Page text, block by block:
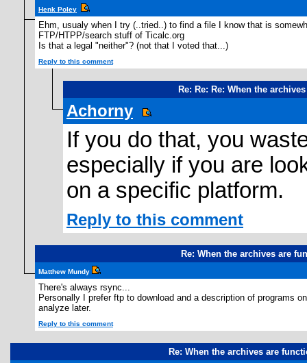
Henk Poley
Ehm, usualy when I try (..tried..) to find a file I know that is
FTP/HTPP/search stuff of Ticalc.org
Is that a legal "neither"? (not that I voted that...)
Reply to this comment
Re: Re: Re: When the
Achorny
If you do that, you
especially if you are
on a specific platform.
Reply to this comment
Re: When the archives are
Matthew Mundy
There's always rsync...
Personally I prefer ftp to download and a description of programs
analyze later.
Reply to this comment
Re: When the archives are